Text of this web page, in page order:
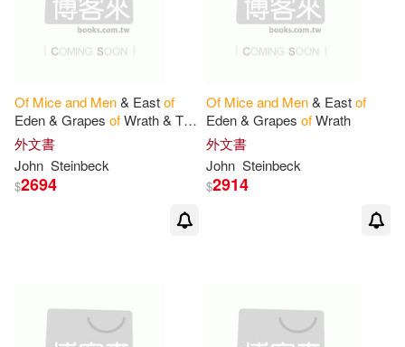
Of Miceand Men& Eastof
Eden & Grapes ofWrath & The
Pearl
外文書
John Steinbeck
$2694
Of Miceand Men& Eastof
Eden & Grapes ofWrath
外文書
John Steinbeck
$2914